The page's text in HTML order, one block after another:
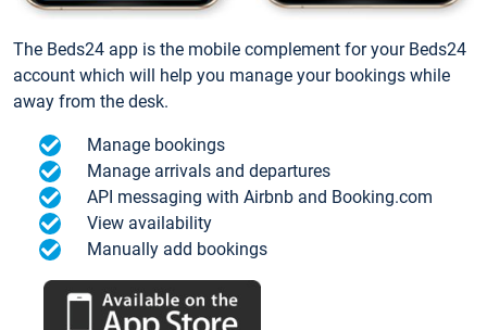
The Beds24 app is the mobile complement for your Beds24
account which will help you manage your bookings while
away from the desk.
Manage bookings
Manage arrivals and departures
API messaging with Airbnb and Booking.com
View availability
Manually add bookings